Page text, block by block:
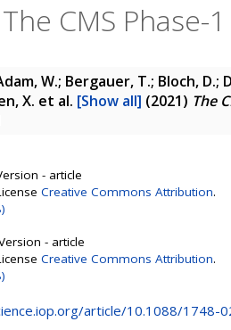
The CMS
W.; Bergauer, T.; Bloch,
X. et al. [Show all] (2021) The
- article
Creative Commons Attribution.
- article
Creative Commons Attribution.
article/10.1088/1748-